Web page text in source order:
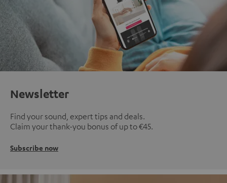
Newsletter
Find your sound, expert tips and deals.
Claim your thank-you bonus of up to €45.
Subscribe now